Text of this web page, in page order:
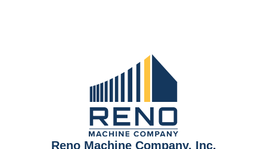
Reno Machine Company, Inc.